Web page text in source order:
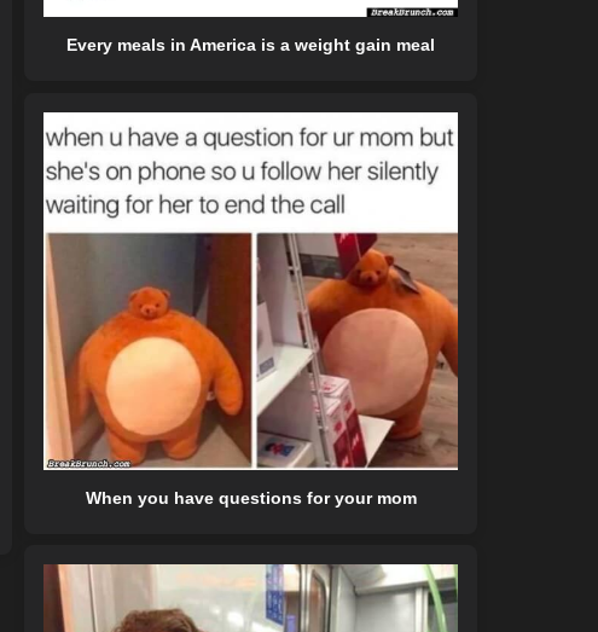
Every meals in America is a weight gain meal
When you have questions for your mom